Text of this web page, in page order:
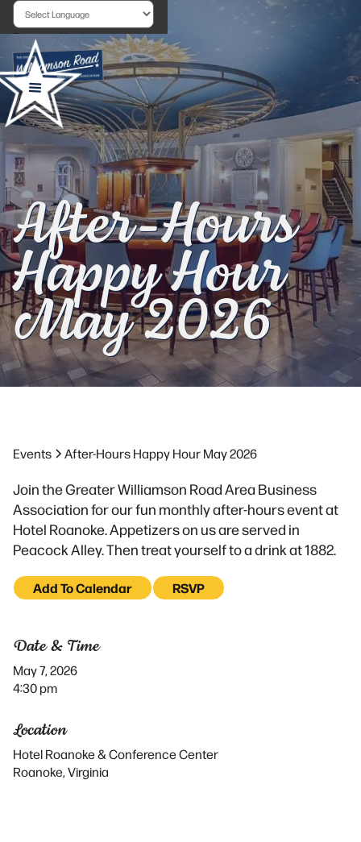
Powered by
After-Hours
Happy Hour
May 2026
Events After-Hours Happy Hour May 2026
Join the Greater Williamson Road Area Business
Association for our fun monthly after-hours event at
Hotel Roanoke. Appetizers on us are served in
Peacock Alley. Then treat yourself to a drink at 1882.
Add To Calendar RSVP
Date & Time
May 7, 2026
4:30 pm
Location
Hotel Roanoke & Conference Center
Roanoke, Virginia